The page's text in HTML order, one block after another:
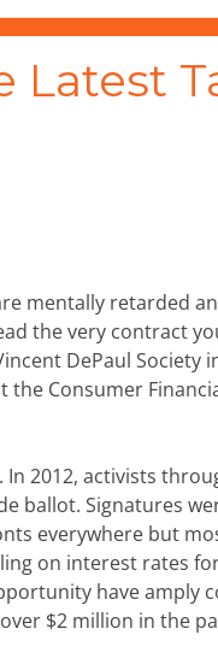
Latest
mentally retarded
the very contract
DePaul Society
Consumer
2012, activists
ballot. Signatures
everywhere but
on interest rates
have amply
$2 million in the